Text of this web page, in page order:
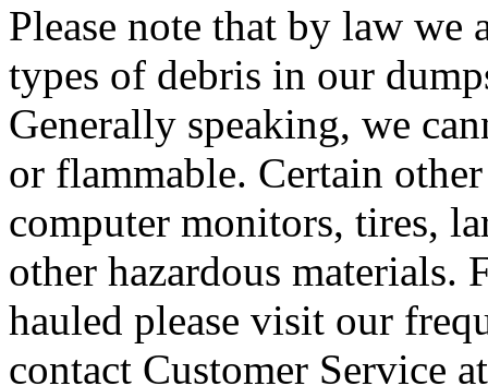
Please note that by law we
types of debris in our
Generally speaking, we
or flammable. Certain
computer monitors, tires,
other hazardous materials.
hauled please visit our
contact Customer Service